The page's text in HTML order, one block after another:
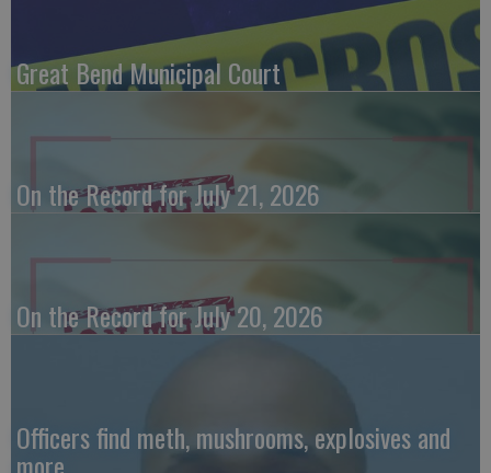
Great Bend Municipal Court
On the Record for July 21, 2026
On the Record for July 20, 2026
Officers find meth, mushrooms, explosives and